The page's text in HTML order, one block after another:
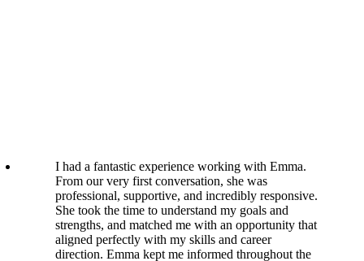
I had a fantastic experience working with Emma.
From our very first conversation, she was
professional, supportive, and incredibly responsive.
She took the time to understand my goals and
strengths, and matched me with an opportunity that
aligned perfectly with my skills and career
direction. Emma kept me informed throughout the